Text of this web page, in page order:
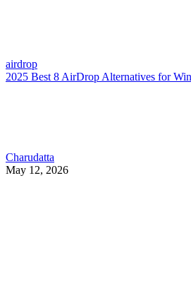
airdrop
2025 Best 8 AirDrop Alternatives for
Charudatta
May 12, 2026